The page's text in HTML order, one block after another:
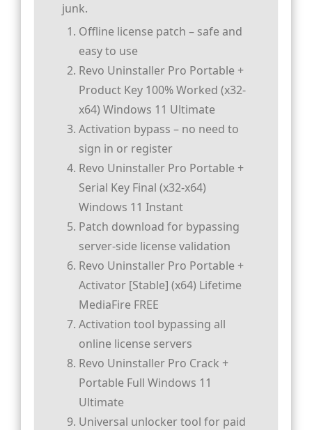
junk.
Offline license patch – safe and
easy to use
Revo Uninstaller Pro Portable +
Product Key 100% Worked (x32-
x64) Windows 11 Ultimate
Activation bypass – no need to
sign in or register
Revo Uninstaller Pro Portable +
Serial Key Final (x32-x64)
Windows 11 Instant
Patch download for bypassing
server-side license validation
Revo Uninstaller Pro Portable +
Activator [Stable] (x64) Lifetime
MediaFire FREE
Activation tool bypassing all
online license servers
Revo Uninstaller Pro Crack +
Portable Full Windows 11
Ultimate
Universal unlocker tool for paid